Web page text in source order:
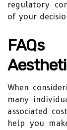
regulatory
of your
FAQs
When
many
associated
help you